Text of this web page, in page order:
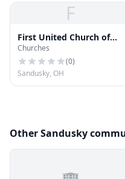
F
First United Church of
Christ
Churches
(0)
Sandusky, OH
Other Sandusky